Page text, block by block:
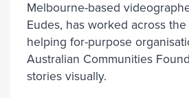
Melbourne-based
Eudes, has worked across
helping for-purpose
Australian Communities
stories visually.